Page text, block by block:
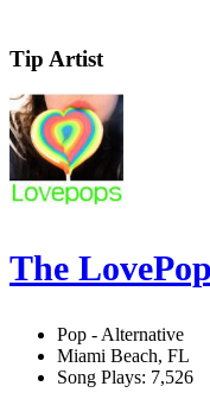
Tip Artist
The
Pop - Alternative
Miami Beach, FL
Song Plays: 7,526